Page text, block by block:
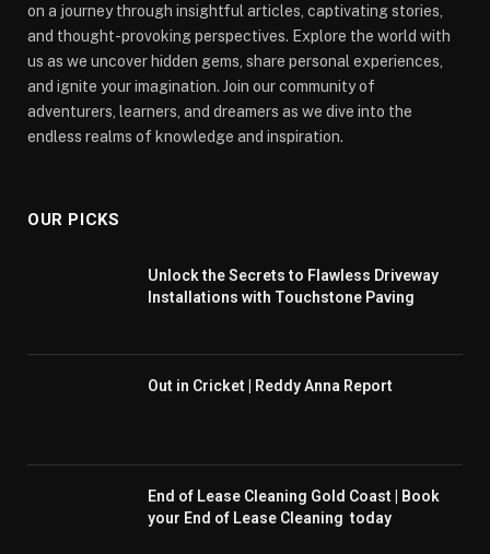
on a journey through insightful articles, captivating stories,
and thought-provoking perspectives. Explore the world with
us as we uncover hidden gems, share personal experiences,
and ignite your imagination. Join our community of
adventurers, learners, and dreamers as we dive into the
endless realms of knowledge and inspiration.
OUR PICKS
Unlock the Secrets to Flawless Driveway
Installations with Touchstone Paving
Out in Cricket | Reddy Anna Report
End of Lease Cleaning Gold Coast | Book
your End of Lease Cleaning today